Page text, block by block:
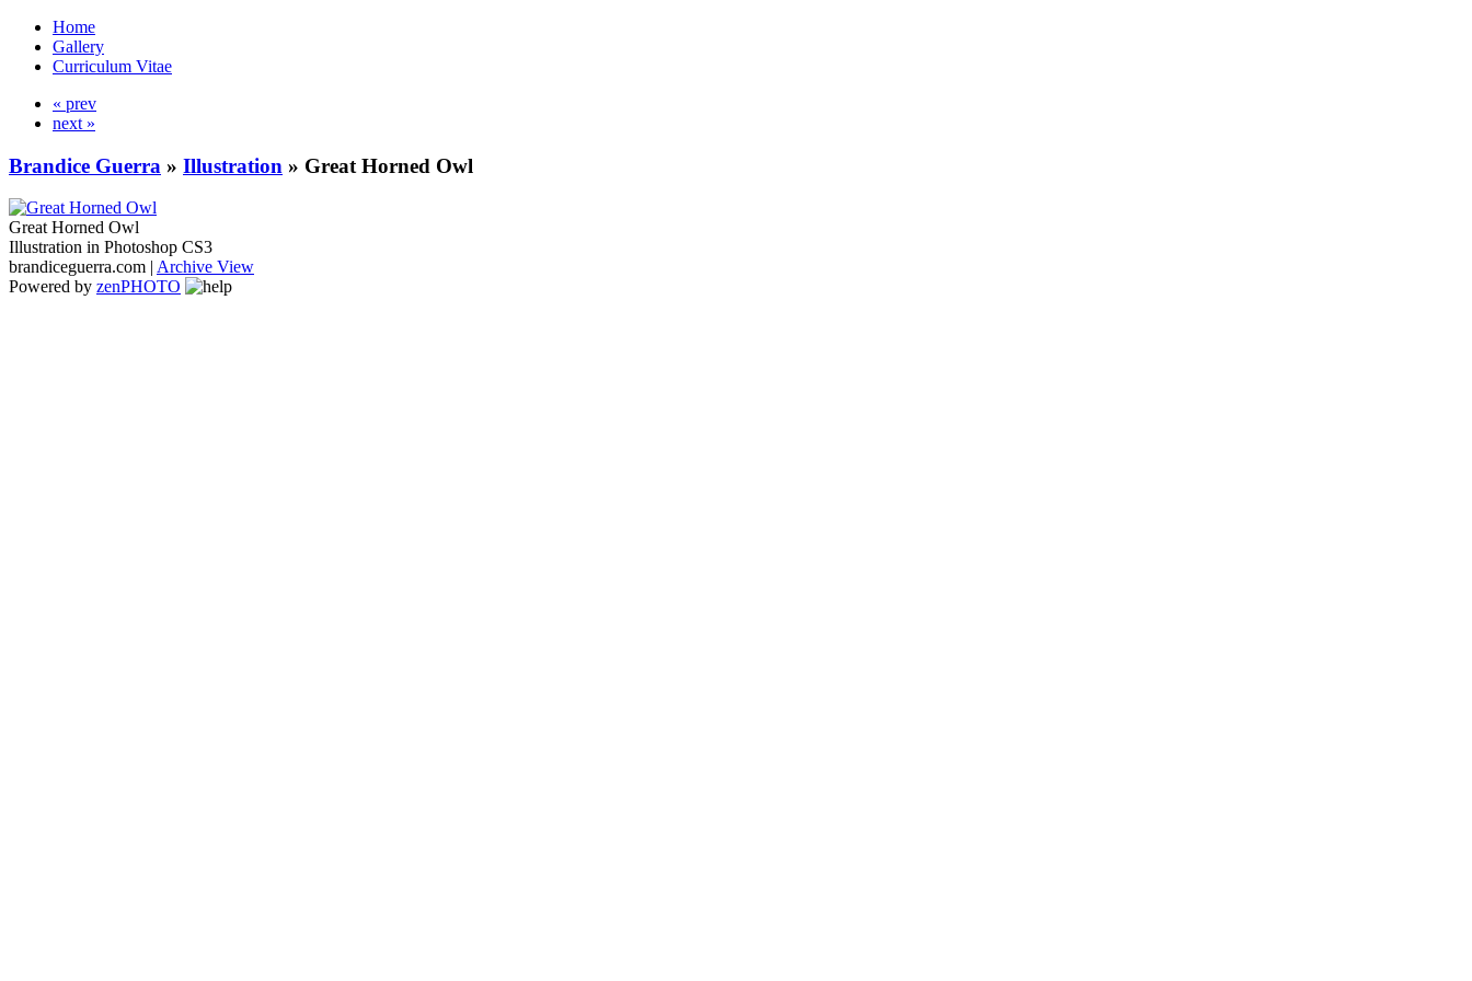
Home
Gallery
Curriculum Vitae
« prev
next »
Brandice Guerra » Illustration » Great Horned Owl
Great Horned Owl
Illustration in Photoshop CS3
brandiceguerra.com | Archive View
Powered by zenPHOTO